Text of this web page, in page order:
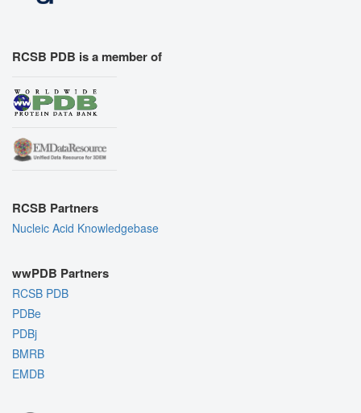
RCSB PDB is a member of
RCSB Partners
Nucleic Acid Knowledgebase
wwPDB Partners
RCSB PDB
PDBe
PDBj
BMRB
EMDB